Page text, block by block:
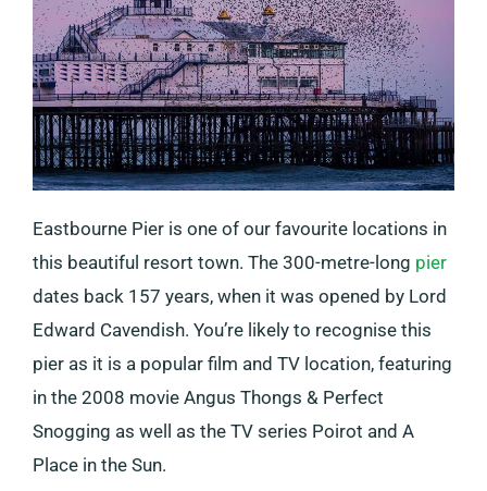
Eastbourne Pier is one of our favourite locations in
this beautiful resort town. The 300-metre-long pier
dates back 157 years, when it was opened by Lord
Edward Cavendish. You’re likely to recognise this
pier as it is a popular film and TV location, featuring
in the 2008 movie Angus Thongs & Perfect
Snogging as well as the TV series Poirot and A
Place in the Sun.